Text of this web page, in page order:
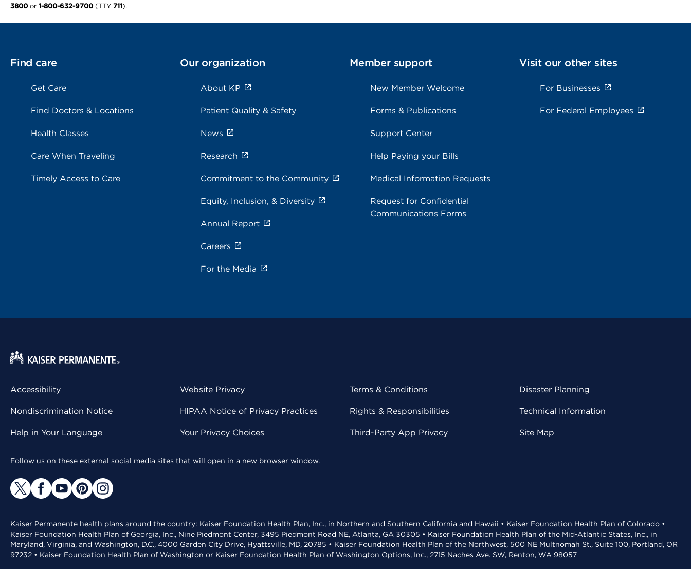
3800or 1-800-632-9700(TTY 711).
Find care
Get Care
Find Doctors & Locations
Health Classes
Care When Traveling
Timely Access to Care
Our organization
About KP
Patient Quality & Safety
News
Research
Commitment to the Community
Equity, Inclusion, & Diversity
Annual Report
Careers
For the Media
Member support
New Member Welcome
Forms & Publications
Support Center
Help Paying your Bills
Medical Information Requests
Request for Confidential
Communications Forms
Visit our other sites
For Businesses
For Federal Employees
Accessibility
Nondiscrimination Notice
Help in Your Language
Website Privacy
HIPAA Notice of Privacy Practices
Your Privacy Choices
Terms & Conditions
Rights & Responsibilities
Third-Party App Privacy
Disaster Planning
Technical Information
Site Map
Follow us on these external social media sites that will open in a new browser window.
Kaiser Permanente health plans around the country: Kaiser Foundation Health Plan, Inc., in Northern and Southern California and Hawaii • Kaiser Foundation Health Plan of Colorado •
Kaiser Foundation Health Plan of Georgia, Inc., Nine Piedmont Center, 3495 Piedmont Road NE, Atlanta, GA 30305 • Kaiser Foundation Health Plan of the Mid-Atlantic States, Inc., in
Maryland, Virginia, and Washington, D.C., 4000 Garden City Drive, Hyattsville, MD, 20785 • Kaiser Foundation Health Plan of the Northwest, 500 NE Multnomah St., Suite 100, Portland, OR
97232 • Kaiser Foundation Health Plan of Washington or Kaiser Foundation Health Plan of Washington Options, Inc., 2715 Naches Ave. SW, Renton, WA 98057